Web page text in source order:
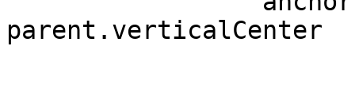
parent.verticalCenter